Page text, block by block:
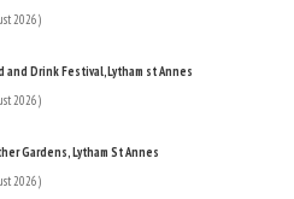
2026)
and Drink Festival,Lytham st Annes
2026)
Gardens, Lytham St Annes
2026)